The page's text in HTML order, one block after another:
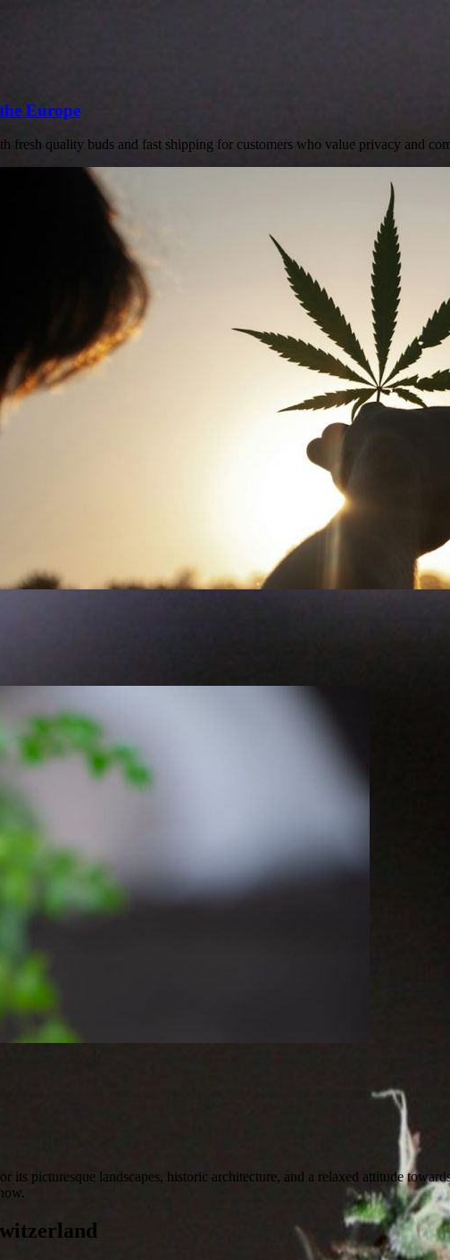
Europe
fresh quality buds and fast shipping for customers who value privacy and
picturesque landscapes, historic architecture, and a relaxed attitude